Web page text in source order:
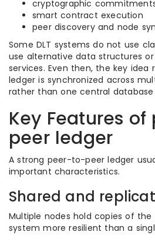
cryptographic
smart contract execution
peer discovery and node
Some DLT systems do not use
use alternative data structures
services. Even then, the key
ledger is synchronized across
rather than one central
Key Features
peer ledger
A strong peer-to-peer ledger
important characteristics.
Shared and
Multiple nodes hold copies of the
system more resilient than a